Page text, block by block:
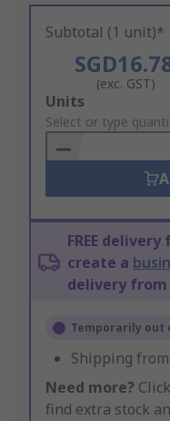
Subtotal (1 unit)*
(exc. GST)
Add
to
Basket
Units
Select or type
FREE
create a
delivery from
Temporarily out
Shipping from
Need more?
find extra stock